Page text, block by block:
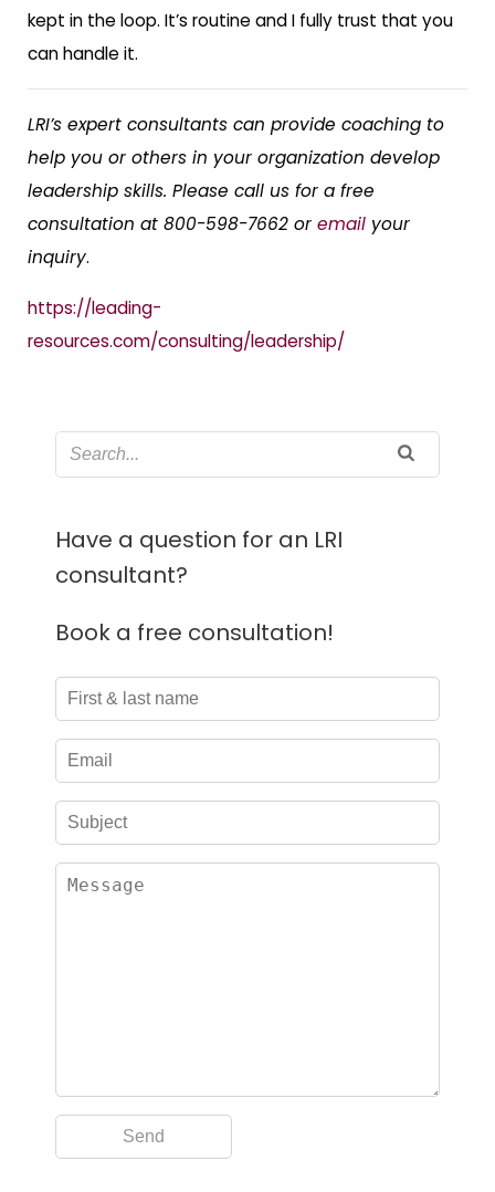
kept in the loop. It’s routine and I fully trust that you
can handle it.
LRI’s expert consultants can provide coaching to
help you or others in your organization develop
leadership skills. Please call us for a free
consultation at 800-598-7662 or email your
inquiry.
https://leading-
resources.com/consulting/leadership/
Have a question for an LRI
consultant?
Book a free consultation!